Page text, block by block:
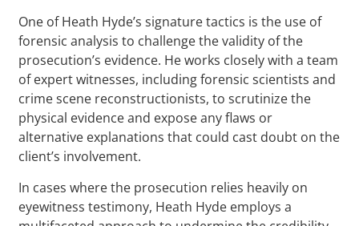
One of Heath Hyde’s signature tactics is the use of
forensic analysis to challenge the validity of the
prosecution’s evidence. He works closely with a team
of expert witnesses, including forensic scientists and
crime scene reconstructionists, to scrutinize the
physical evidence and expose any flaws or
alternative explanations that could cast doubt on the
client’s involvement.
In cases where the prosecution relies heavily on
eyewitness testimony, Heath Hyde employs a